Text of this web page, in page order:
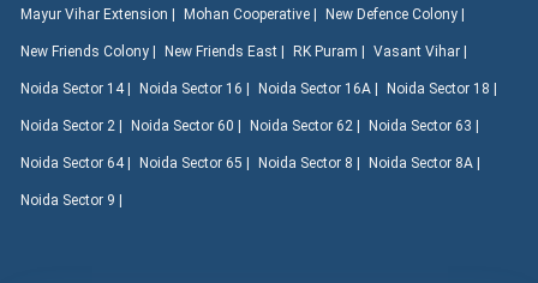
Mayur Vihar Extension | Mohan Cooperative | New Defence Colony |
New Friends Colony | New Friends East | RK Puram | Vasant Vihar |
Noida Sector 14 | Noida Sector 16 | Noida Sector 16A | Noida Sector 18 |
Noida Sector 2 | Noida Sector 60 | Noida Sector 62 | Noida Sector 63 |
Noida Sector 64 | Noida Sector 65 | Noida Sector 8 | Noida Sector 8A |
Noida Sector 9 |